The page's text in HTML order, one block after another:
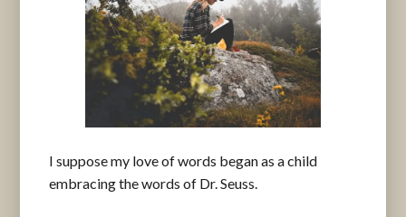
I suppose my love of words began as a child
embracing the words of Dr. Seuss.